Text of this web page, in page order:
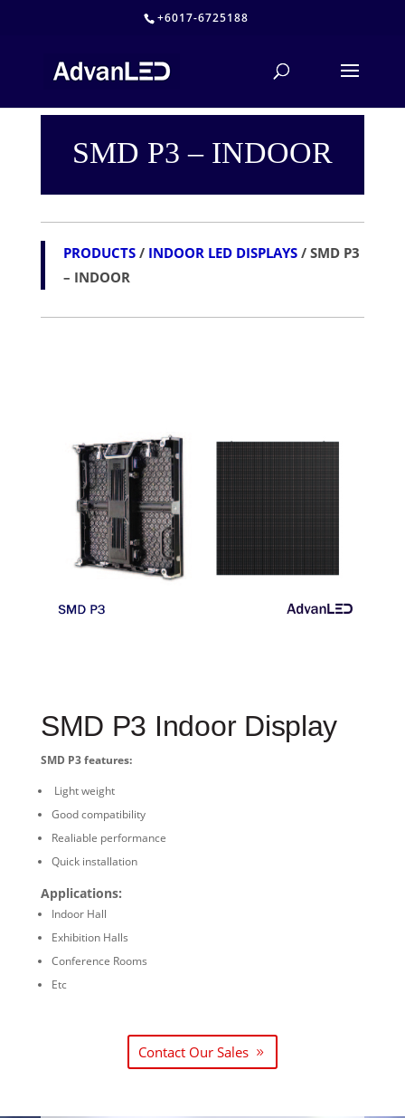
+6017-6725188
SMD P3 – INDOOR
PRODUCTS / INDOOR LED DISPLAYS / SMD P3
– INDOOR
SMD P3 Indoor Display
SMD P3 features:
Light weight
Good compatibility
Realiable performance
Quick installation
Applications:
Indoor Hall
Exhibition Halls
Conference Rooms
Etc
Contact Our Sales